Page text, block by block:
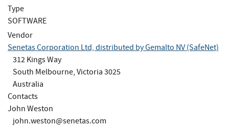
Type
SOFTWARE
Vendor
Senetas Corporation Ltd, distributed by Gemalto NV (SafeNet)
312 Kings Way
South Melbourne, Victoria 3025
Australia
Contacts
John Weston
john.weston@senetas.com